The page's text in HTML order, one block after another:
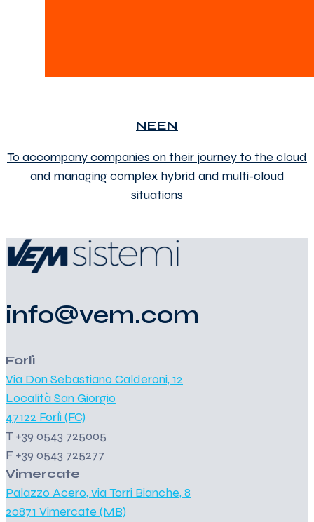
NEEN
To accompany companies on their journey to the cloud
and managing complex hybrid and multi-cloud
situations
info@vem.com
Forlì
Via Don Sebastiano Calderoni, 12
Località San Giorgio
47122 Forlì (FC)
T +39 0543 725005
F +39 0543 725277
Vimercate
Palazzo Acero, via Torri Bianche, 8
20871 Vimercate (MB)